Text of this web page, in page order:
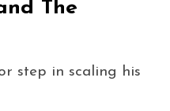
The
step in scaling his